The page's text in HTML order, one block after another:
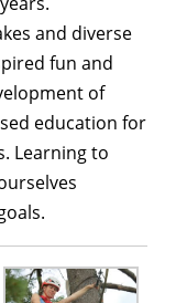
and diverse
fun and
of
education for
Learning to